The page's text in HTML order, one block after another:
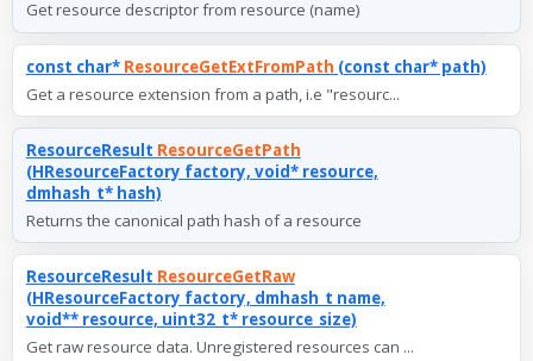
Get resource descriptor from resource (name)
const char* ResourceGetExtFromPath (const char* path)
Get a resource extension from a path, i.e "resourc...
ResourceResult ResourceGetPath
(HResourceFactory factory, void* resource,
dmhash_t* hash)
Returns the canonical path hash of a resource
ResourceResult ResourceGetRaw
(HResourceFactory factory, dmhash_t name,
void** resource, uint32_t* resource_size)
Get raw resource data. Unregistered resources can ...